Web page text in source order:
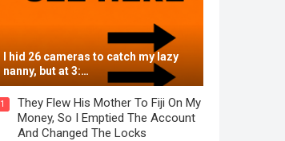
I hid 26 cameras to catch my lazy
nanny, but at 3:…
1
They Flew His Mother To Fiji On My
Money, So I Emptied The Account
And Changed The Locks